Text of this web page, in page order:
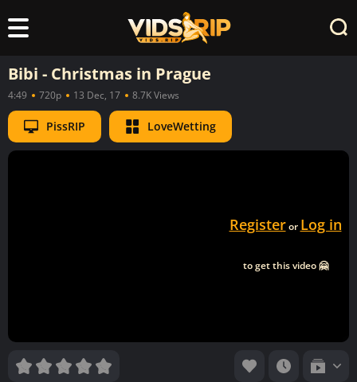
Bibi - Christmas in Prague
4:49 720p 13 Dec, 17 8.7K Views
PissRIP LoveWetting
Registeror Log in
to get this video 🤗